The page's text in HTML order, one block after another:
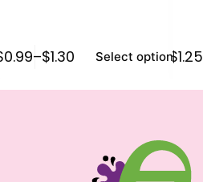
0.99–$1.30 Select options
$1.25